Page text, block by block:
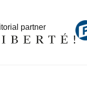
partner